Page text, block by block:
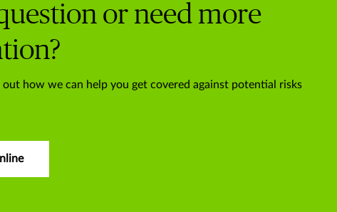
or need more
how we can help you get covered against potential risks